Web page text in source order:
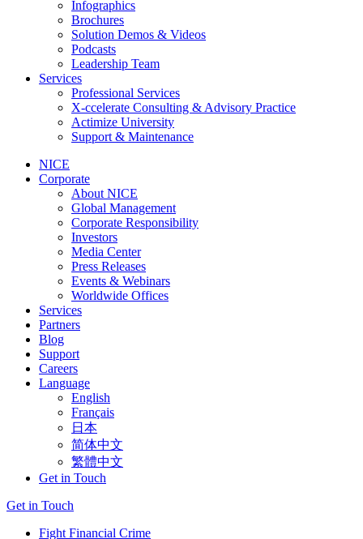
Infographics
Brochures
Solution Demos & Videos
Podcasts
Leadership Team
Services
Professional Services
X-ccelerate Consulting & Advisory Practice
Actimize University
Support & Maintenance
NICE
Corporate
About NICE
Global Management
Corporate Responsibility
Investors
Media Center
Press Releases
Events & Webinars
Worldwide Offices
Services
Partners
Blog
Support
Careers
Language
English
Français
日本
简体中文
繁體中文
Get in Touch
Get in Touch
Fight Financial Crime